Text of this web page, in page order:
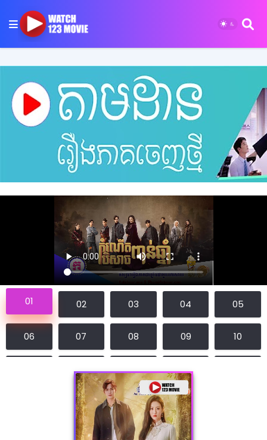
01 02 03 04 05
06 07 08 09 10
12 13 14
17 18 19
22 23 24